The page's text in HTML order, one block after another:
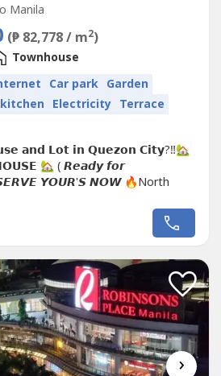
Manila
(₱ 82,778 / m2)
Townhouse
Car park Garden
Electricity Terrace
𝗮𝗻𝗱 𝗟𝗼𝘁 𝗶𝗻 𝗤𝘂𝗲𝘇𝗼𝗻 𝗖𝗶𝘁𝘆?‼️🏡
🏡 ( 𝙍𝙚𝙖𝙙𝙮 𝙛𝙤𝙧
𝙔𝙊𝙐𝙍'𝙎 𝙉𝙊𝙒 🔥North
›